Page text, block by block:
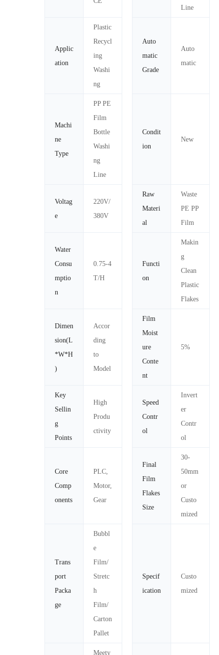
Line
Applic
ation
Plastic
Recycl
ing
Washi
ng
Auto
matic
Grade
Auto
matic
Machi
ne
Type
PP PE
Film
Bottle
Washi
ng
Line
Condit
ion
New
Voltag
e
220V/
380V
Raw
Materi
al
Waste
PE PP
Film
Water
Consu
mptio
n
0.75-4
T/H
Functi
on
Makin
g
Clean
Plastic
Flakes
Dimen
sion(L
*W*H
)
Accor
ding
to
Model
Film
Moist
ure
Conte
nt
5%
Key
Sellin
g
Points
High
Produ
ctivity
Speed
Contr
ol
Invert
er
Contr
ol
Core
Comp
onents
PLC,
Motor,
Gear
Final
Film
Flakes
Size
30-
50mm
or
Custo
mized
Trans
port
Packa
ge
Bubbl
e
Film/
Stretc
h
Film/
Carton
Pallet
Specif
ication
Custo
mized
Meety